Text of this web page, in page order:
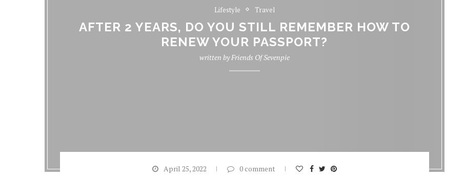
Lifestyle Travel
AFTER 2 YEARS, DO YOU STILL REMEMBER HOW TO
RENEW YOUR PASSPORT?
written byFriends Of Sevenpie
April 25, 2022 0 comment